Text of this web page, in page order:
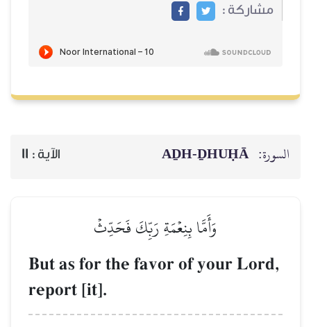
AḎH-
وَأَمَّا بِنِعۡمَةِ رَبِّكَ فَحَدِّثۡ
But as for the favor of